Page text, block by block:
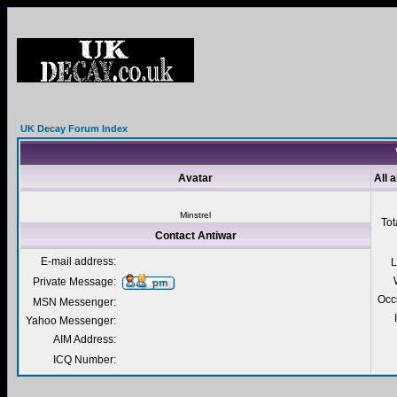
UK Decay Forum Index
Avatar All
Minstrel
Contact Antiwar
E-mail address:
Private Message:
MSN Messenger:
Yahoo Messenger:
AIM Address:
ICQ Number: